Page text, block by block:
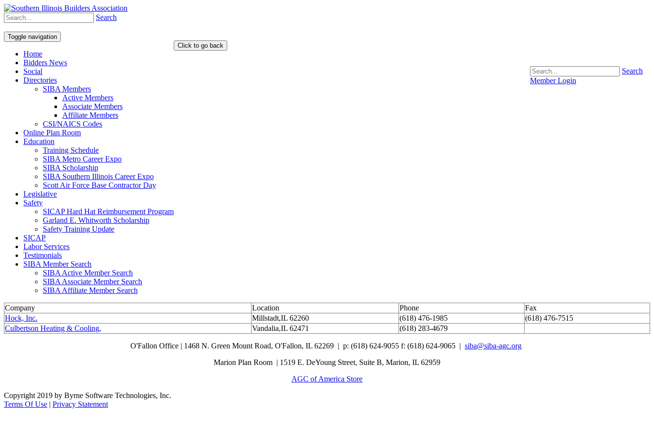
Search
Member Login
Search
Toggle navigation
Home
Bidders News
Social
Directories
SIBA Members
Active Members
Associate Members
Affiliate Members
CSI/NAICS Codes
Online Plan Room
Education
Training Schedule
SIBA Metro Career Expo
SIBA Scholarship
SIBA Southern Illinois Career Expo
Scott Air Force Base Contractor Day
Legislative
Safety
SICAP Hard Hat Reimbursement Program
Garland E. Whitworth Scholarship
Safety Training Update
SICAP
Labor Services
Testimonials
SIBA Member Search
SIBA Active Member Search
SIBA Associate Member Search
SIBA Affiliate Member Search
Company Location Phone
Fax
Hock, Inc.
Millstadt,IL 62260 (618) 476-1985
(618) 476-7515
Culbertson Heating & Cooling,
Vandalia,IL 62471 (618) 283-4679
O'Fallon Office | 1468 N. Green Mount Road, O'Fallon, IL 62269 | p: (618) 624-9055 f: (618) 624-9065 | siba@siba-agc.org
Marion Plan Room | 1519 E. DeYoung Street, Suite B, Marion, IL 62959
AGC of America Store
Copyright 2019 by Byrne Software Technologies, Inc.
Terms Of Use | Privacy Statement